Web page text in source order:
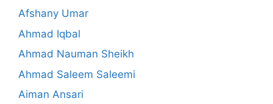
Afshany Umar
Ahmad Iqbal
Ahmad Nauman Sheikh
Ahmad Saleem Saleemi
Aiman Ansari